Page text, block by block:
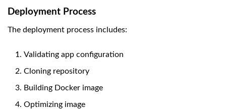
Deployment Process
The deployment process includes:
Validating app configuration
Cloning repository
Building Docker image
Optimizing image